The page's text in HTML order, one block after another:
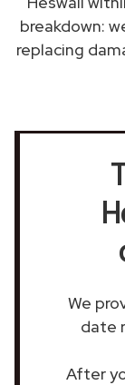
breakdown:
replacing
We
date
After